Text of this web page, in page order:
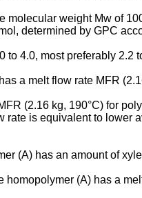
molecular weight Mw of
determined by GPC
to 4.0, most preferably 2.2
a melt flow rate MFR
(2.16 kg, 190°C) for
is equivalent to
(A) has an amount of
homopolymer (A) has a